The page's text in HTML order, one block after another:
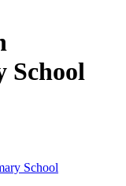
School
School